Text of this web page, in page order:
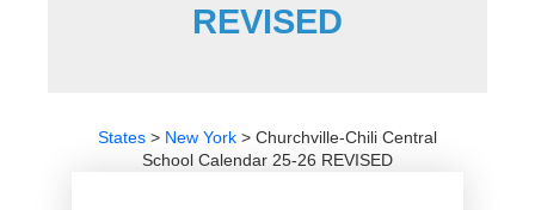
REVISED
States > New York > Churchville-Chili Central
School Calendar 25-26 REVISED